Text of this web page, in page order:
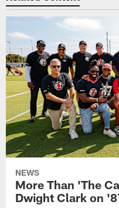
NEWS
More Than 'The
Dwight Clark on